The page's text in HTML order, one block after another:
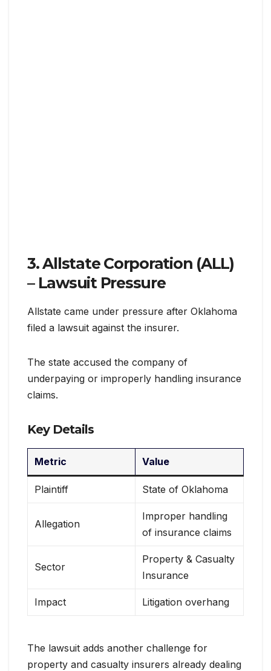
3. Allstate Corporation (ALL)
– Lawsuit Pressure
Allstate came under pressure after Oklahoma
filed a lawsuit against the insurer.
The state accused the company of
underpaying or improperly handling insurance
claims.
Key Details
Metric Value
Plaintiff State of Oklahoma
Allegation
Improper handling
of insurance claims
Sector
Property & Casualty
Insurance
Impact Litigation overhang
The lawsuit adds another challenge for
property and casualty insurers already dealing